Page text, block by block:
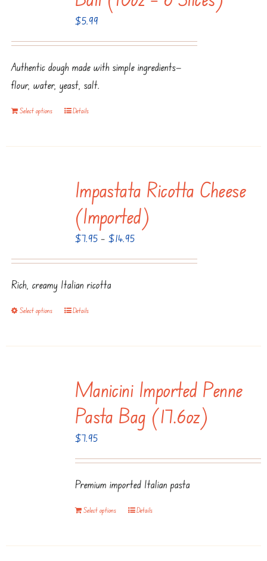
options
be
on
$5.99
Authentic dough made with simple ingredients—
flour, water, yeast, salt.
Select options Details
Impastata Ricotta Cheese
(Imported)
$7.95 – $14.95Price
Rich, creamy Italian ricotta
Select options
This
has
variants.
options
may
the
page
Details
Manicini Imported Penne
Pasta Bag (17.6oz)
$7.95
Premium imported Italian pasta
Select options Details